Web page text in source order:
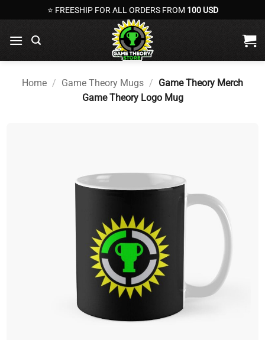
to
content
⭐ FREESHIP FOR ALL ORDERS FROM 100 USD
Home / Game Theory Mugs / Game Theory Merch
Game Theory Logo Mug